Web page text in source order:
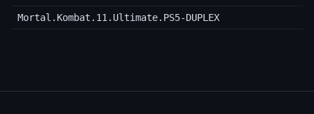
Mortal.Kombat.11.Ultimate.PS5-DUPLEX